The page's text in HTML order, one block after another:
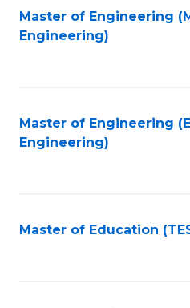
Master of Engineering
Engineering)
Master of Engineering
Engineering)
Master of Education